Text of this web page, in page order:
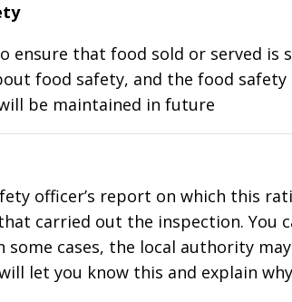
ensure that food sold or served is
food safety, and the food safety
be maintained in future
officer’s report on which this
carried out the inspection. You
some cases, the local authority
let you know this and explain